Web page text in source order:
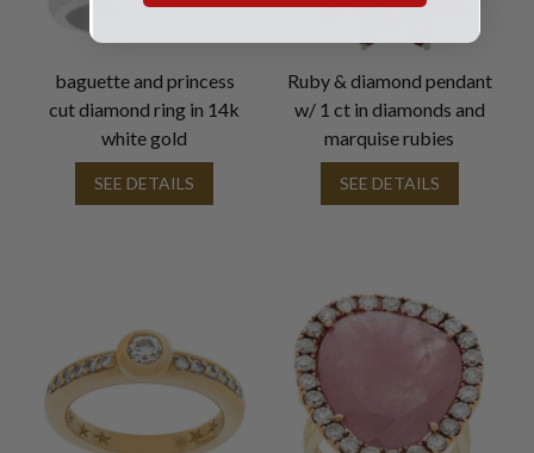
baguette and princess
cut diamond ring in 14k
white gold
SEE DETAILS
Ruby & diamond pendant
w/ 1 ct in diamonds and
marquise rubies
SEE DETAILS